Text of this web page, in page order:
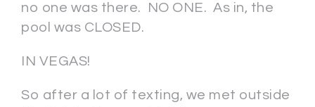
no one was there. NO ONE. As in, the
pool was CLOSED.
IN VEGAS!
So after a lot of texting, we met outside